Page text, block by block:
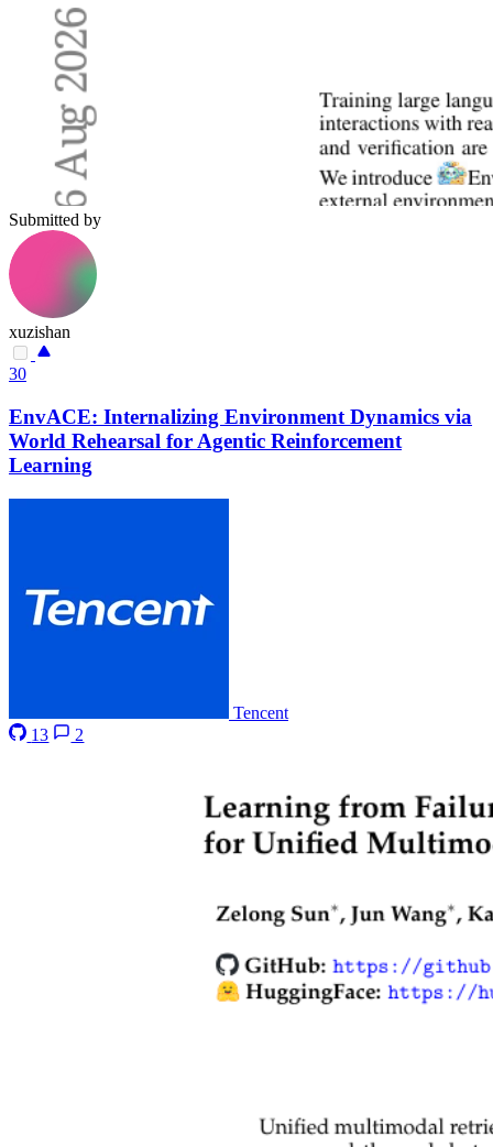
Submitted by
xuzishan
30
EnvACE: Internalizing Environment Dynamics via
World Rehearsal for Agentic Reinforcement
Learning
Tencent
13
2